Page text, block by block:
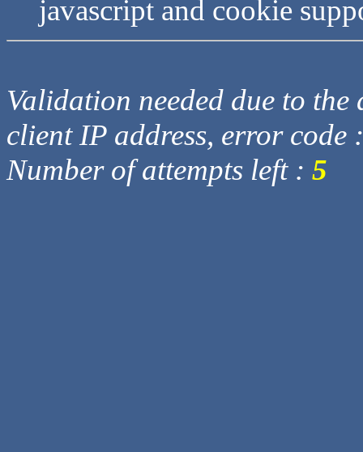
javascript and cookie
Validation needed due to
client IP address, error code
Number of attempts left : 5